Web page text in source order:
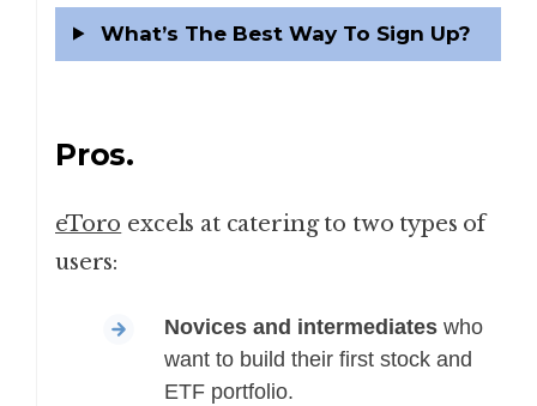
What’s The Best Way To Sign Up?
Pros.
eToro excels at catering to two types of
users:
Novices and intermediates who
want to build their first stock and
ETF portfolio.